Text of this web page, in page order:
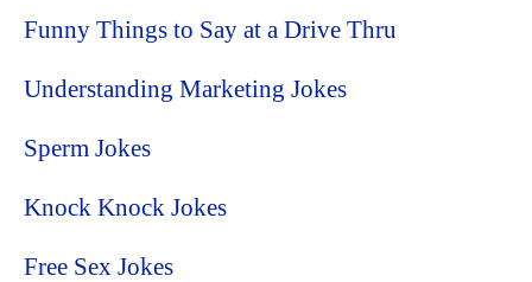
Funny Things to Say at a Drive Thru
Understanding Marketing Jokes
Sperm Jokes
Knock Knock Jokes
Free Sex Jokes